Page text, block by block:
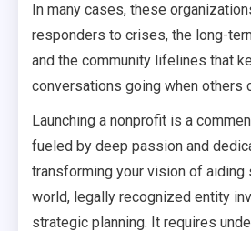
In many cases, these
responders to crises, the long-
and the community lifelines that
conversations going when others
Launching a nonprofit is a
fueled by deep passion and
transforming your vision of aiding
world, legally recognized entity
strategic planning. It requires